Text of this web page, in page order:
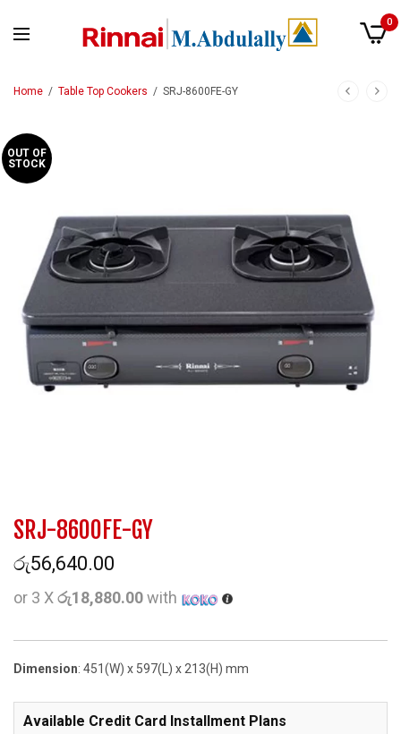
0
Home / Table Top Cookers / SRJ-8600FE-GY
OUT OF
STOCK
SRJ-8600FE-GY
රු56,640.00
or 3 Xරු18,880.00with
Dimension: 451(W) x 597(L) x 213(H) mm
Available Credit Card Installment Plans